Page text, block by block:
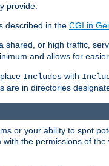
provide.
described in the CGI in
or high traffic,
and allows for
Includes with
are in directories
or your ability to spot
the permissions of